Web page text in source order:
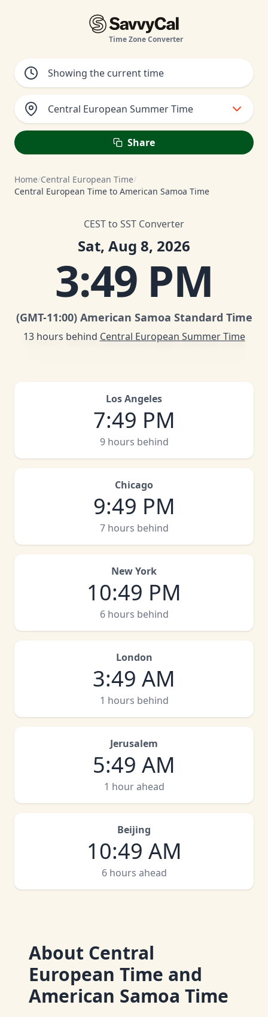
Time Zone Converter
Central European Summer Time
Share
Home/Central European Time/
Central European Time to American Samoa Time
CEST to SST Converter
Sat, Aug 8, 2026
3:49 PM
(GMT-11:00) American Samoa Standard Time
13 hours behind Central European Summer Time
Los Angeles
7:49 PM
9 hours behind
Chicago
9:49 PM
7 hours behind
New York
10:49 PM
6 hours behind
London
3:49 AM
1 hours behind
Jerusalem
5:49 AM
1 hour ahead
Beijing
10:49 AM
6 hours ahead
About Central
European Time and
American Samoa Time